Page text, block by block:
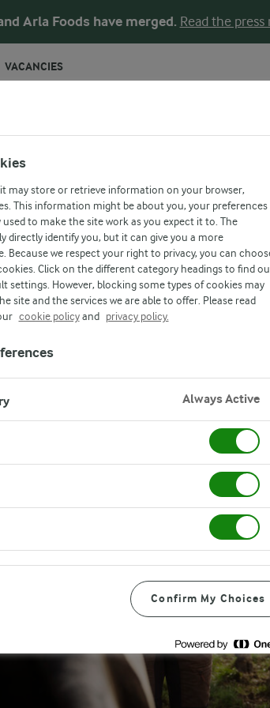
Arla Foods have merged. Read the press
VACANCIES
& PRESS
may store or retrieve information on your browser,
This information might be about you, your preferences
to make the site work as you expect it to. The
directly identify you, but it can give you a more
Because we respect your right to privacy, you can
Click on the different category headings to find
settings. However, blocking some types of cookies may
site and the services we are able to offer. Please read
cookie policyand privacy policy.
Always Active
Confirm My Choices